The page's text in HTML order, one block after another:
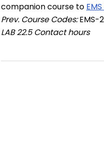
companion course to
Prev. Course Codes:EMS-
LAB 22.5 Contact hours